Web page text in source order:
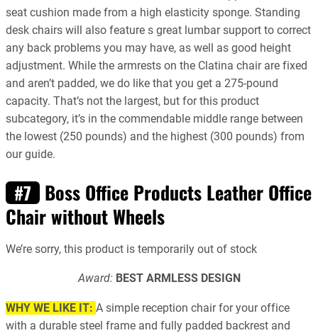
seat cushion made from a high elasticity sponge. Standing
desk chairs will also feature s great lumbar support to correct
any back problems you may have, as well as good height
adjustment. While the armrests on the Clatina chair are fixed
and aren’t padded, we do like that you get a 275-pound
capacity. That’s not the largest, but for this product
subcategory, it’s in the commendable middle range between
the lowest (250 pounds) and the highest (300 pounds) from
our guide.
#7 Boss Office Products Leather Office
Chair without Wheels
We’re sorry, this product is temporarily out of stock
Award: BEST ARMLESS DESIGN
WHY WE LIKE IT: A simple reception chair for your office
with a durable steel frame and fully padded backrest and